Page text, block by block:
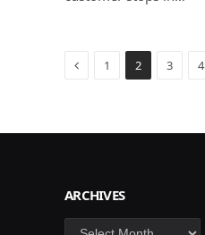
Previous
1 2 3 4
ARCHIVES
Archives